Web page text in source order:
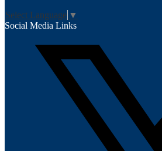
Select Language ▼
Social Media Links